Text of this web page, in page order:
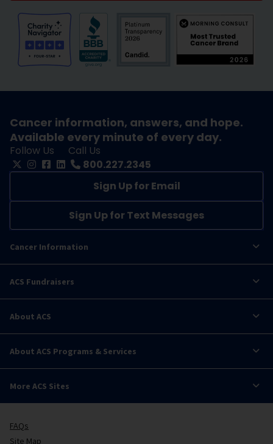
Cancer information, answers, and hope.
Available every minute of every day.
Follow Us
Call Us
800.227.2345
Sign Up for Email
Sign Up for Text Messages
Cancer Information
ACS Fundraisers
About ACS
About ACS Programs & Services
More ACS Sites
FAQs
Site Map